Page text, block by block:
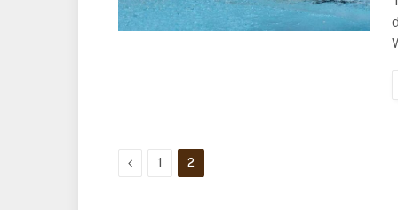
Previous
1 2